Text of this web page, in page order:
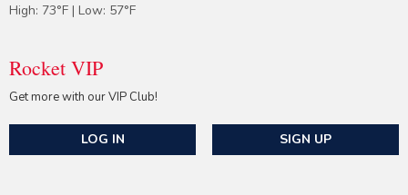
High: 73°F | Low: 57°F
Rocket VIP
Get more with our VIP Club!
LOG IN SIGN UP